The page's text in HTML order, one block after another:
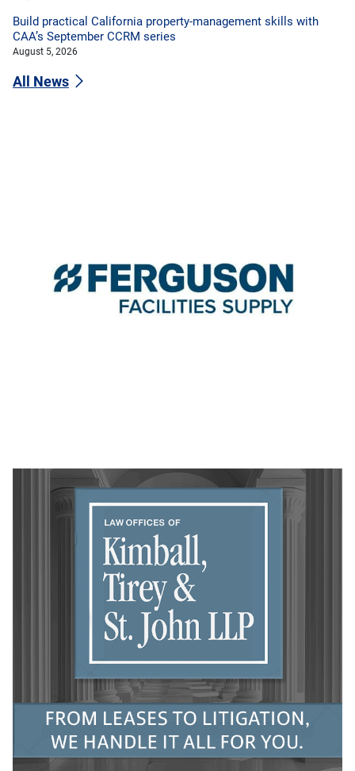
Build practical California property-management skills with
CAA’s September CCRM series
August 5, 2026
All News